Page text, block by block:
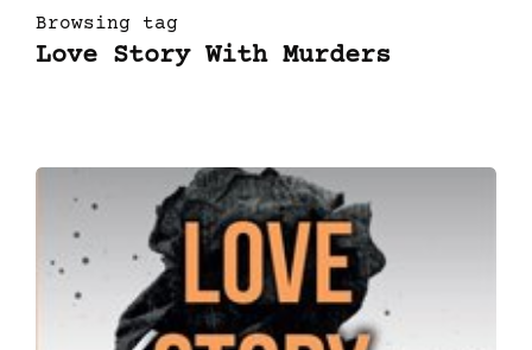
Browsing tag
Love Story With Murders